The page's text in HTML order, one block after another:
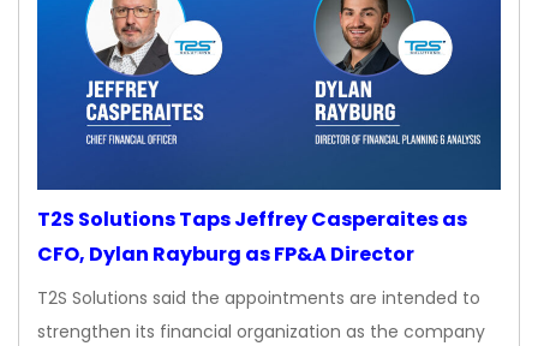
T2S Solutions Taps Jeffrey Casperaites as
CFO, Dylan Rayburg as FP&A Director
T2S Solutions said the appointments are intended to
strengthen its financial organization as the company